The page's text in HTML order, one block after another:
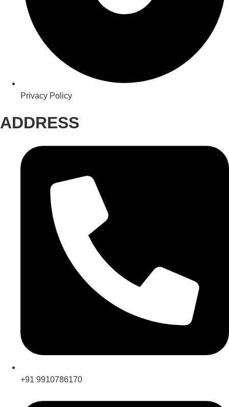
Privacy Policy
ADDRESS
+91 9910786170